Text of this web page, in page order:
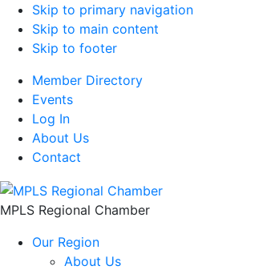
Skip to primary navigation
Skip to main content
Skip to footer
Member Directory
Events
Log In
About Us
Contact
MPLS Regional Chamber
Our Region
About Us